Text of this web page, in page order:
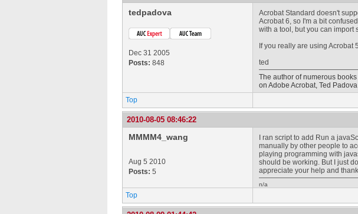
tedpadova
Dec 31 2005
Posts: 848
Acrobat Standard doesn't
Acrobat 6, so I'm a bit
with a tool, but you can import
If you really are using Acrobat
ted
The author of numerous
on Adobe Acrobat, Ted
Top
2010-08-05 08:46:22
MMMM4_wang
Aug 5 2010
Posts: 5
I ran script to add Run a
manually by other people to
playing programming with
should be working. But I just
appreciate your help and
n/a
Top